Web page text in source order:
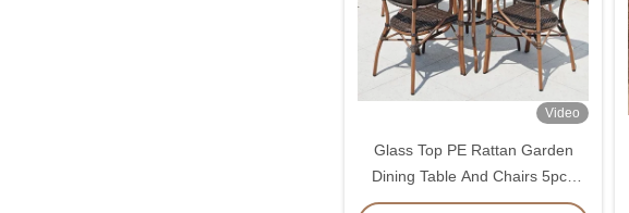
Video
Glass Top PE Rattan Garden
Dining Table And Chairs 5pcs
Sets